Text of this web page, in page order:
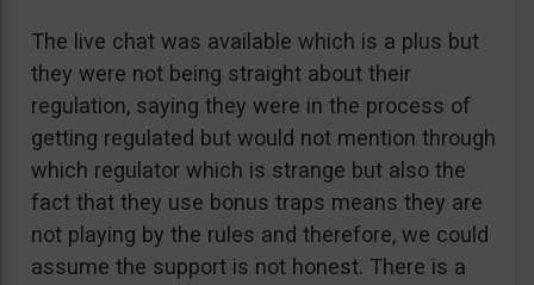
The live chat was available which is a plus but
they were not being straight about their
regulation, saying they were in the process of
getting regulated but would not mention through
which regulator which is strange but also the
fact that they use bonus traps means they are
not playing by the rules and therefore, we could
assume the support is not honest. There is a